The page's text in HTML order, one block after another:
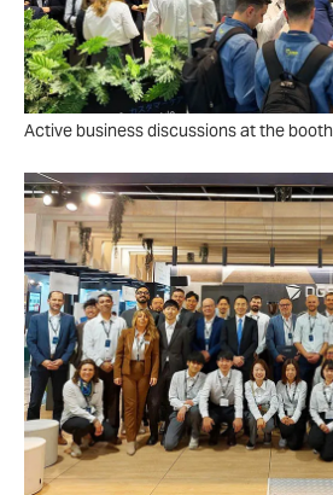
Active business discussions at the booth